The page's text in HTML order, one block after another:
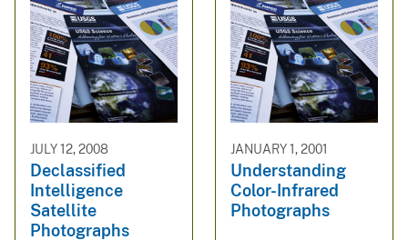
JULY 12, 2008
Declassified
Intelligence
Satellite
Photographs
JANUARY 1, 2001
Understanding
Color-Infrared
Photographs